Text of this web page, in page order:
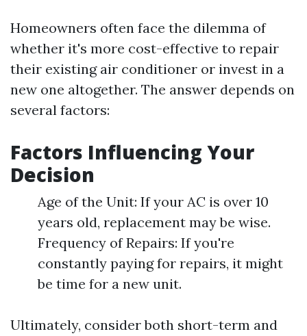
Homeowners often face the dilemma of
whether it's more cost-effective to repair
their existing air conditioner or invest in a
new one altogether. The answer depends on
several factors:
Factors Influencing Your
Decision
Age of the Unit: If your AC is over 10
years old, replacement may be wise.
Frequency of Repairs: If you're
constantly paying for repairs, it might
be time for a new unit.
Ultimately, consider both short-term and